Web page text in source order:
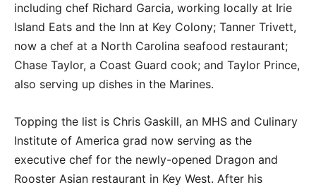
including chef Richard Garcia, working locally at Irie
Island Eats and the Inn at Key Colony; Tanner Trivett,
now a chef at a North Carolina seafood restaurant;
Chase Taylor, a Coast Guard cook; and Taylor Prince,
also serving up dishes in the Marines.
Topping the list is Chris Gaskill, an MHS and Culinary
Institute of America grad now serving as the
executive chef for the newly-opened Dragon and
Rooster Asian restaurant in Key West. After his